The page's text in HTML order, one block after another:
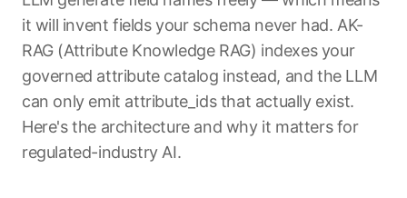
it will invent fields your schema never had. AK-
RAG (Attribute Knowledge RAG) indexes your
governed attribute catalog instead, and the LLM
can only emit attribute_ids that actually exist.
Here's the architecture and why it matters for
regulated-industry AI.